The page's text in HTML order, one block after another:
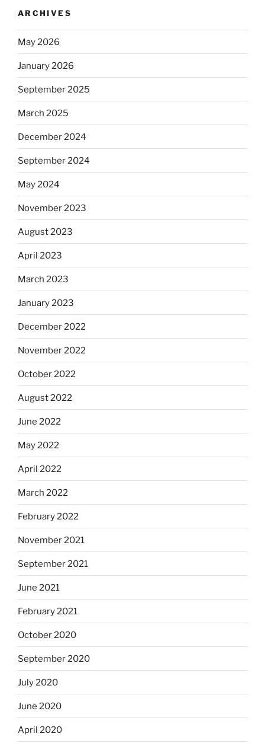
ARCHIVES
May 2026
January 2026
September 2025
March 2025
December 2024
September 2024
May 2024
November 2023
August 2023
April 2023
March 2023
January 2023
December 2022
November 2022
October 2022
August 2022
June 2022
May 2022
April 2022
March 2022
February 2022
November 2021
September 2021
June 2021
February 2021
October 2020
September 2020
July 2020
June 2020
April 2020